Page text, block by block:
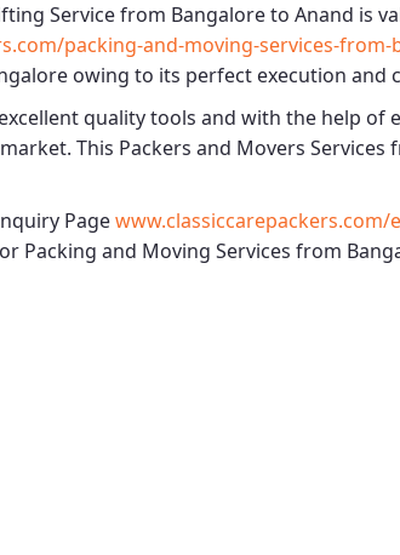
Service from Bangalore to Anand is
packing-and-moving-services-
owing to its perfect execution and
quality tools and with the help of
This Packers and Movers
Pagewww.classiccarepackers.com/
Packing and Moving Services from